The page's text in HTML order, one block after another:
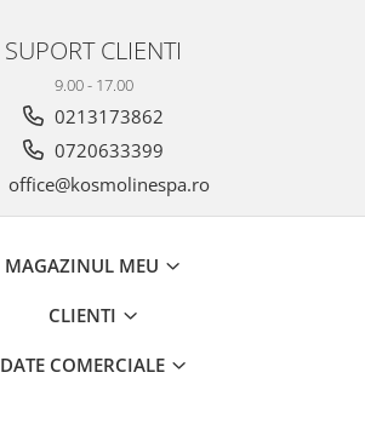
SUPORT CLIENTI
9.00 - 17.00
0213173862
0720633399
office@kosmolinespa.ro
MAGAZINUL MEU
CLIENTI
DATE COMERCIALE